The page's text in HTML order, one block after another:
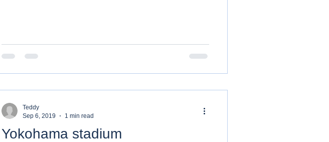
Yokohama stadium
Teddy
Sep 6, 2019
1 min read